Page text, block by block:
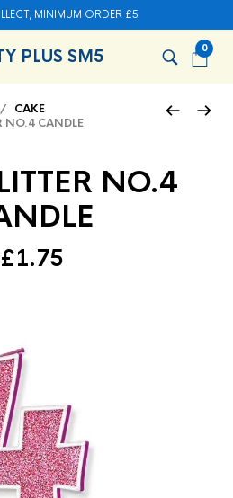
MINIMUM ORDER £5
PLUS SM5 0
/ CAKE
CANDLE
NO.4
£1.75